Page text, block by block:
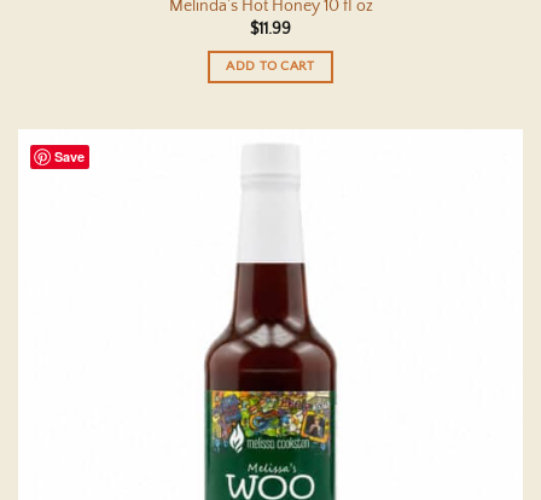
Melinda’s Hot Honey 10 fl oz
$11.99
ADD TO CART
Save